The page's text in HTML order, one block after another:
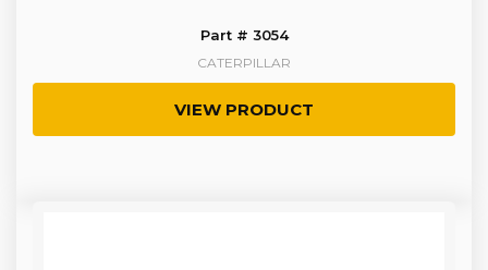
Part # 3054
CATERPILLAR
VIEW PRODUCT